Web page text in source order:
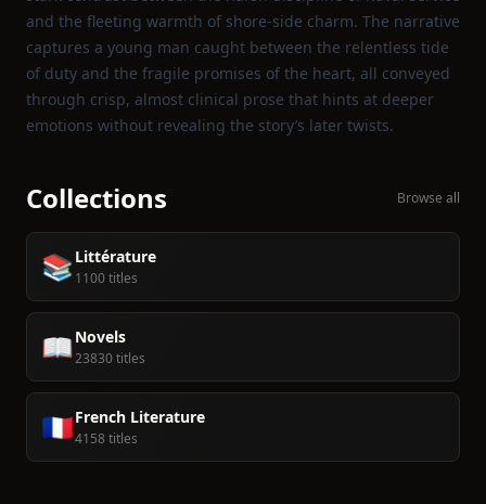
and the fleeting warmth of shore‑side charm. The narrative
captures a young man caught between the relentless tide
of duty and the fragile promises of the heart, all conveyed
through crisp, almost clinical prose that hints at deeper
emotions without revealing the story’s later twists.
Collections Browse all
📚 Littérature
1100 titles
📖Novels
23830 titles
🇫🇷French Literature
4158 titles